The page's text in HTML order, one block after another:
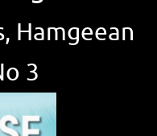
Hamgeean
3